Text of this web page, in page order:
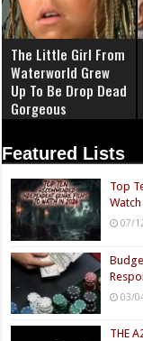
The Little Girl From
Waterworld Grew
Up To Be Drop Dead
Gorgeous
Featured Lists
Top
07/
03/
THE